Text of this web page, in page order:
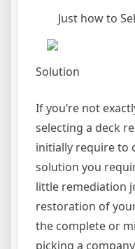
Just how to
Solution
If you’re not
selecting a deck
initially require to
solution you
little remediation
restoration of
the complete or
picking a